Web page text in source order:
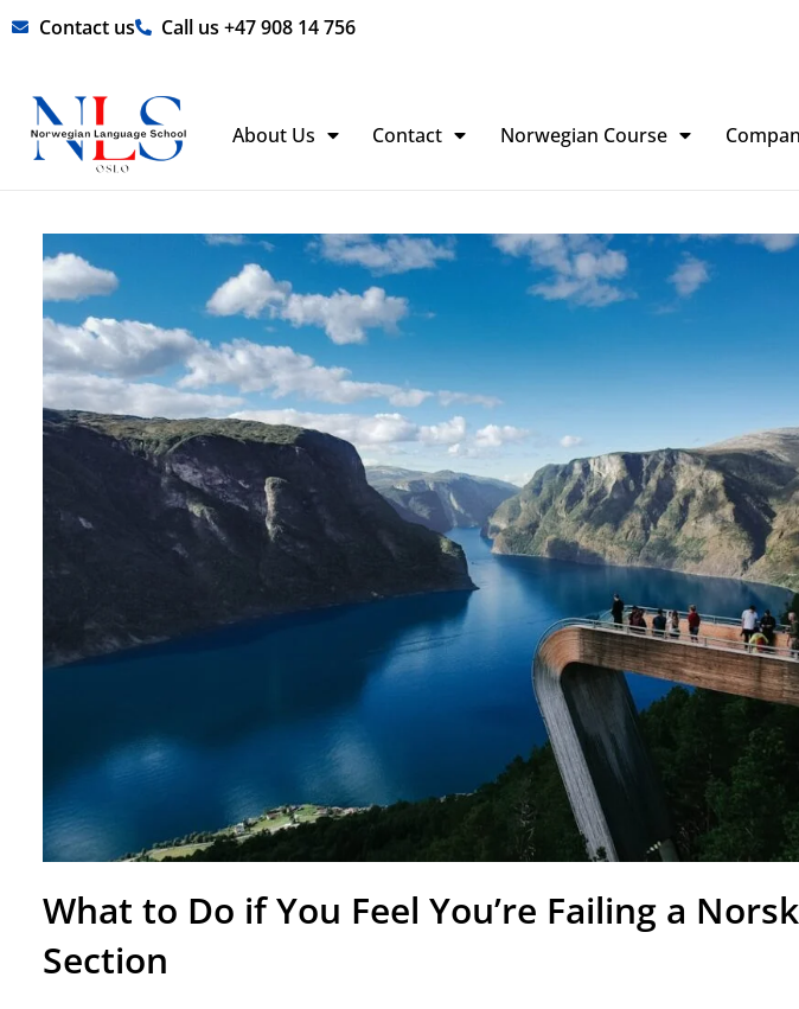
Skip Contact us Call us +47 908 14 756
About Us Contact Norwegian Course
What to Do if You Feel You’re Failing a
Section